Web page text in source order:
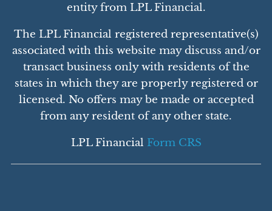
entity from LPL Financial.
The LPL Financial registered representative(s)
associated with this website may discuss and/or
transact business only with residents of the
states in which they are properly registered or
licensed. No offers may be made or accepted
from any resident of any other state.
LPL Financial Form CRS